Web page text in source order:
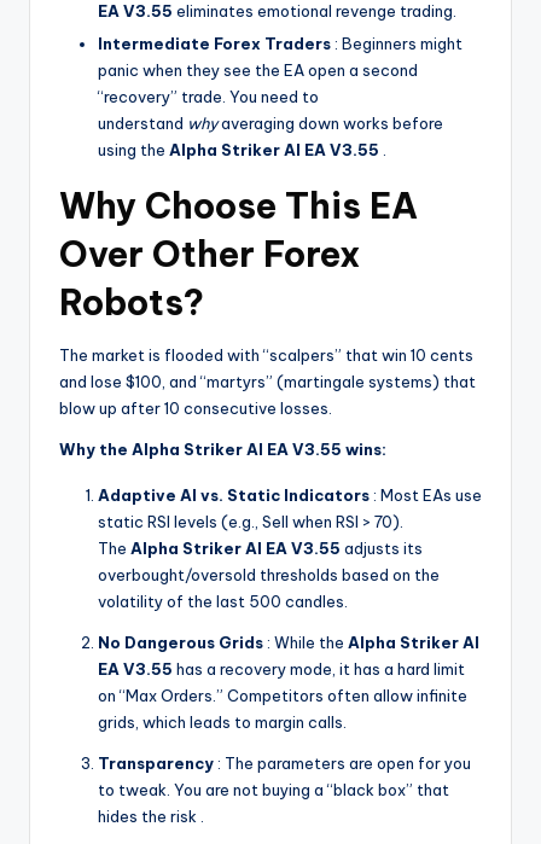
EA V3.55 eliminates emotional revenge trading.
Intermediate Forex Traders : Beginners might
panic when they see the EA open a second
“recovery” trade. You need to
understand whyaveraging down works before
using the Alpha Striker Al EA V3.55 .
Why Choose This EA
Over Other Forex
Robots?
The market is flooded with “scalpers” that win 10 cents
and lose $100, and “martyrs” (martingale systems) that
blow up after 10 consecutive losses.
Why the Alpha Striker Al EA V3.55 wins:
Adaptive AI vs. Static Indicators : Most EAs use
static RSI levels (e.g., Sell when RSI > 70).
The Alpha Striker Al EA V3.55 adjusts its
overbought/oversold thresholds based on the
volatility of the last 500 candles.
No Dangerous Grids : While the Alpha Striker Al
EA V3.55 has a recovery mode, it has a hard limit
on “Max Orders.” Competitors often allow infinite
grids, which leads to margin calls.
Transparency : The parameters are open for you
to tweak. You are not buying a “black box” that
hides the risk .